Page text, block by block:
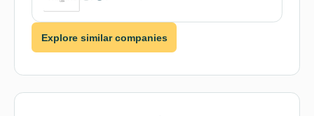
Explore similar companies